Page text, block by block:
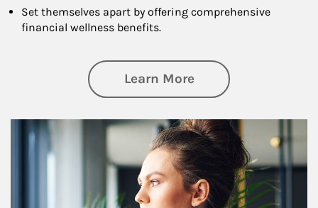
Set themselves apart by offering comprehensive
financial wellness benefits.
Learn Moreabout Financial
Article Image